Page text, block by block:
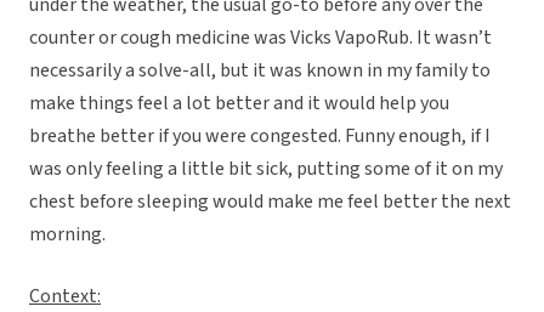
counter or cough medicine was Vicks VapoRub. It wasn’t
necessarily a solve-all, but it was known in my family to
make things feel a lot better and it would help you
breathe better if you were congested. Funny enough, if I
was only feeling a little bit sick, putting some of it on my
chest before sleeping would make me feel better the next
morning.
Context: